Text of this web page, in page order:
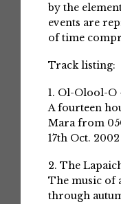
by the
events are
of time
Track listing:
1. Ol-Olool-O
A fourteen
Mara from
17th Oct. 2002
2. The
The music of
through